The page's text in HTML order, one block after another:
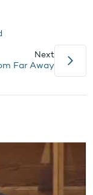
Next
Far Away